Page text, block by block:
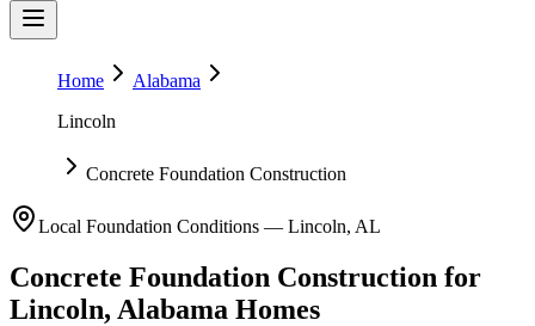
Home
Alabama
Lincoln
Concrete Foundation Construction
Local Foundation Conditions — Lincoln, AL
Concrete Foundation Construction for
Lincoln, Alabama Homes